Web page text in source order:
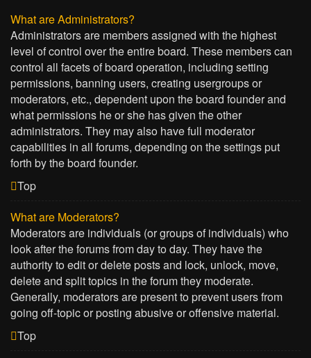
What are Administrators?
Administrators are members assigned with the highest
level of control over the entire board. These members can
control all facets of board operation, including setting
permissions, banning users, creating usergroups or
moderators, etc., dependent upon the board founder and
what permissions he or she has given the other
administrators. They may also have full moderator
capabilities in all forums, depending on the settings put
forth by the board founder.
Top
What are Moderators?
Moderators are individuals (or groups of individuals) who
look after the forums from day to day. They have the
authority to edit or delete posts and lock, unlock, move,
delete and split topics in the forum they moderate.
Generally, moderators are present to prevent users from
going off-topic or posting abusive or offensive material.
Top